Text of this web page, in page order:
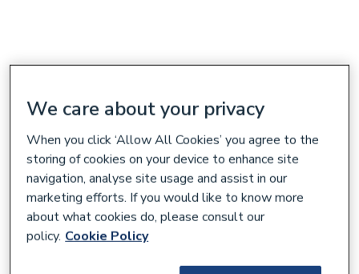
We care about your privacy
When you click ‘Allow All Cookies’ you agree to the
storing of cookies on your device to enhance site
navigation, analyse site usage and assist in our
marketing efforts. If you would like to know more
about what cookies do, please consult our
policy. Cookie Policy